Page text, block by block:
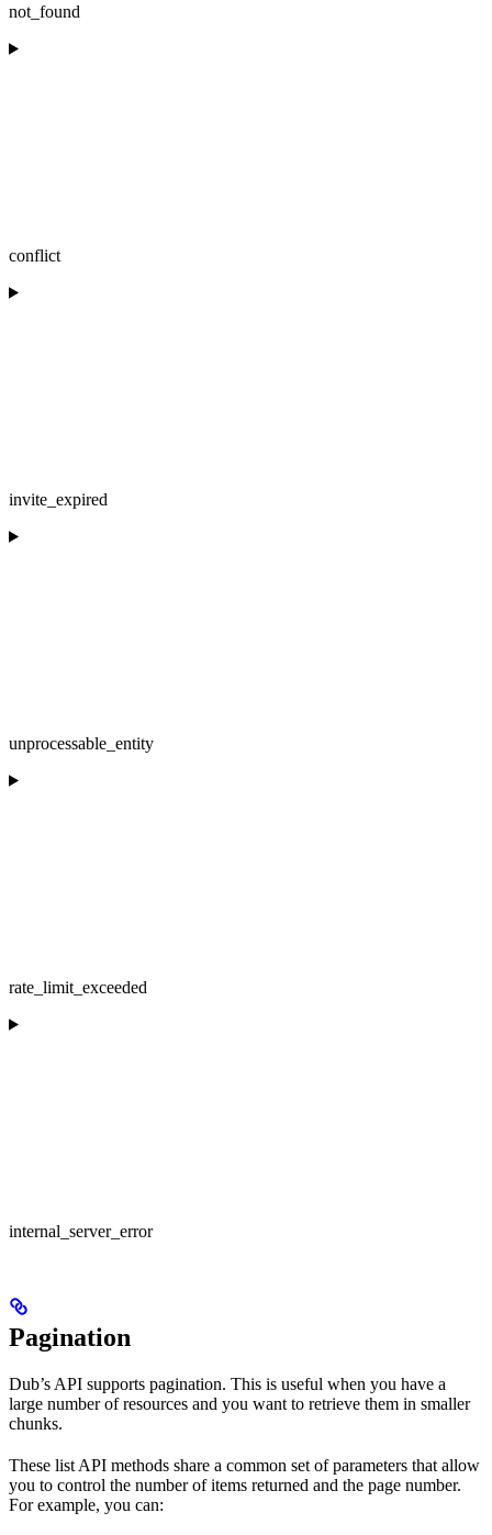
not_found
conflict
invite_expired
unprocessable_entity
rate_limit_exceeded
internal_server_error
Pagination
Dub’s API supports pagination. This is useful when you have a
large number of resources and you want to retrieve them in smaller
chunks.
These list API methods share a common set of parameters that allow
you to control the number of items returned and the page number.
For example, you can: